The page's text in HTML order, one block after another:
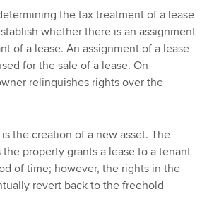
the tax treatment of a lease
whether there is an assignment
of a lease. An assignment of a lease
for the sale of a lease. On
relinquishes rights over the
the creation of a new asset. The
property grants a lease to a tenant
of time; however, the rights in the
revert back to the freehold